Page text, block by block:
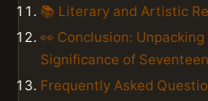
📚 Literary and Artistic
👀 Conclusion:
Significance of Seventeen
Frequently Asked